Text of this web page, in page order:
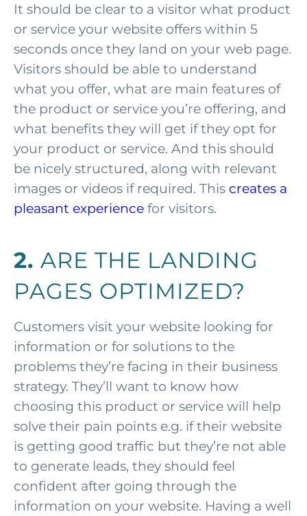
It should be clear to a visitor what product
or service your website offers within 5
seconds once they land on your web page.
Visitors should be able to understand
what you offer, what are main features of
the product or service you’re offering, and
what benefits they will get if they opt for
your product or service. And this should
be nicely structured, along with relevant
images or videos if required. This creates a
pleasant experience for visitors.
2. ARE THE LANDING
PAGES OPTIMIZED?
Customers visit your website looking for
information or for solutions to the
problems they’re facing in their business
strategy. They’ll want to know how
choosing this product or service will help
solve their pain points e.g. if their website
is getting good traffic but they’re not able
to generate leads, they should feel
confident after going through the
information on your website. Having a well